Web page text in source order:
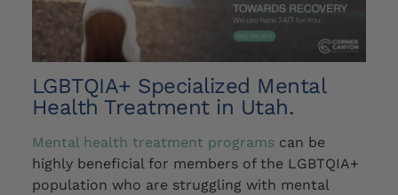
LGBTQIA+ Specialized Mental
Health Treatment in Utah.
Mental health treatment programscan be
highly beneficial for members of the LGBTQIA+
population who are struggling with mental